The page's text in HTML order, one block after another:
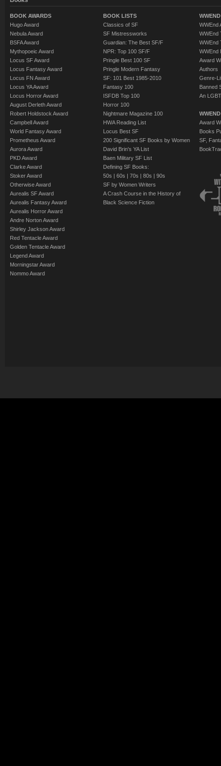
BOOK AWARDS
Hugo Award
Nebula Award
BSFA Award
Mythopoeic Award
Locus SF Award
Locus Fantasy Award
Locus FN Award
Locus YA Award
Locus Horror Award
August Derleth Award
Robert Holdstock Award
Campbell Award
World Fantasy Award
Prometheus Award
Aurora Award
PKD Award
Clarke Award
Stoker Award
Otherwise Award
Aurealis SF Award
Aurealis Fantasy Award
Aurealis Horror Award
Andre Norton Award
Shirley Jackson Award
Red Tentacle Award
Golden Tentacle Award
Legend Award
Morningstar Award
Nommo Award
BOOK LISTS
Classics of SF
SF Mistressworks
Guardian: The Best SF/F
NPR: Top 100 SF/F
Pringle Best 100 SF
Pringle Modern Fantasy
SF: 101 Best 1985-2010
Fantasy 100
ISFDB Top 100
Horror 100
Nightmare Magazine 100
HWA Reading List
Locus Best SF
200 Significant SF Books by Women
David Brin's YA List
Baen Military SF List
Defining SF Books:
50s | 60s | 70s | 80s | 90s
SF by Women Writers
A Crash Course in the History of
Black Science Fiction
WWEnd
WWEnd
WWEnd
WWEnd
Award
Authors
Genre-
Banned
An
Award
Books
SF,